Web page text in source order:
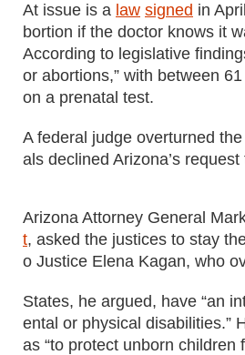
At issue is a law signed in
bortion if the doctor knows it
According to legislative
or abortions,” with between
on a prenatal test.
A federal judge overturned
als declined Arizona’s
Arizona Attorney General
t, asked the justices to stay
o Justice Elena Kagan, who
States, he argued, have “an
ental or physical disabilities.”
as “to protect unborn children